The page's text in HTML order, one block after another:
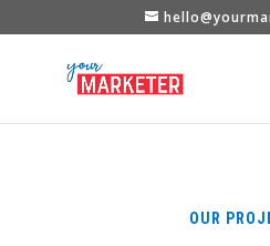
OUR